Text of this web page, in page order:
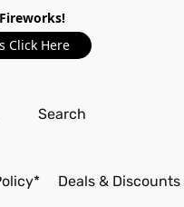
Click Here
Deals & Discounts